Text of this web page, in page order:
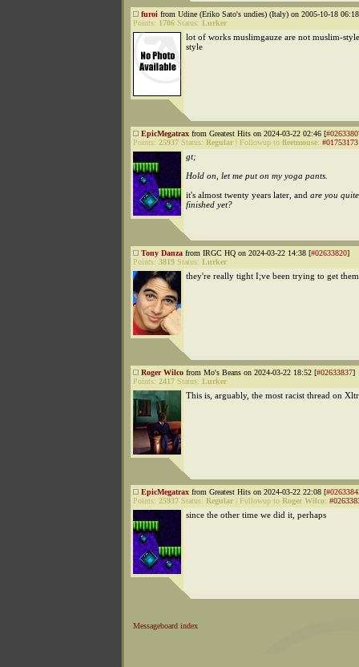
furoi from Udine (Eriko Sato's undies) (Italy) on 2005-10-18
Points: 1706 Status: Lurker
lot of works muslimgauze are not muslim-
style
EpicMegatrax from Greatest Hits on 2024-03-22 02:46 [
Points: 25937 Status: Regular Followup to fleetmouse: #01753173
gt;
Hold on, let me put on my yoga pants.
it's almost twenty years later, and are you quite
finished yet?
Tony Danza from IRGC HQ on 2024-03-22 14:38 [#02633820]
Points: 3819 Status: Lurker
they're really tight I;ve been trying to get
Roger Wilco from Mo's Beans on 2024-03-22 18:52 [#02633837]
Points: 2417 Status: Lurker
This is, arguably, the most racist thread on
EpicMegatrax from Greatest Hits on 2024-03-22 22:08 [
Points: 25937 Status: Regular Followup to Roger Wilco:
since the other time we did it, perhaps
Messageboard index